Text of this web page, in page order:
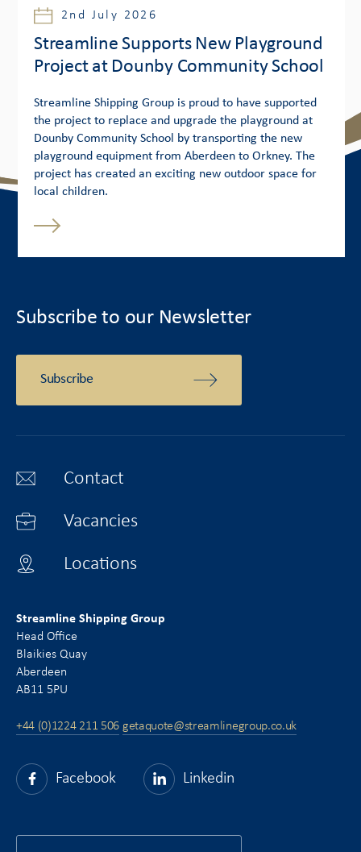
2nd July 2026
Streamline Supports New Playground
Project at Dounby Community School
Streamline Shipping Group is proud to have supported
the project to replace and upgrade the playground at
Dounby Community School by transporting the new
playground equipment from Aberdeen to Orkney. The
project has created an exciting new outdoor space for
local children.
Subscribe to our Newsletter
Subscribe
Contact
Vacancies
Locations
Streamline Shipping Group
Head Office
Blaikies Quay
Aberdeen
AB11 5PU
+44 (0)1224 211 506 getaquote@streamlinegroup.co.uk
Facebook Linkedin